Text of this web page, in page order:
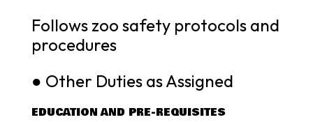
Follows zoo safety protocols and
procedures
● Other Duties as Assigned
EDUCATION AND PRE-REQUISITES